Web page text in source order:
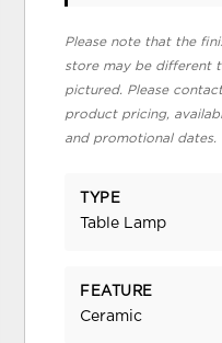
Please note that the
store may be different
pictured. Please
product pricing,
and promotional dates.
TYPE
Table Lamp
FEATURE
Ceramic